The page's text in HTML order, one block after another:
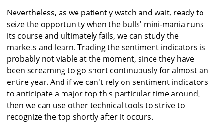
Nevertheless, as we patiently watch and wait, ready to
seize the opportunity when the bulls' mini-mania runs
its course and ultimately fails, we can study the
markets and learn. Trading the sentiment indicators is
probably not viable at the moment, since they have
been screaming to go short continuously for almost an
entire year. And if we can't rely on sentiment indicators
to anticipate a major top this particular time around,
then we can use other technical tools to strive to
recognize the top shortly after it occurs.